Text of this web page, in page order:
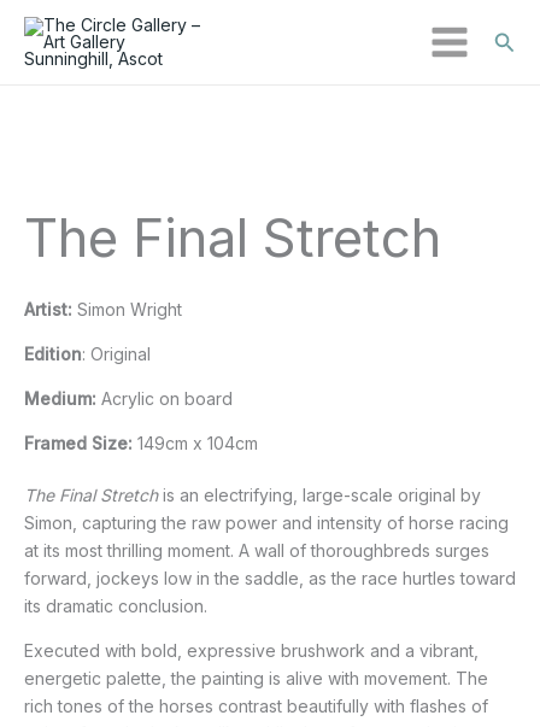
The Final Stretch
Artist: Simon Wright
Edition: Original
Medium: Acrylic on board
Framed Size: 149cm x 104cm
The Final Stretchis an electrifying, large-scale original by
Simon, capturing the raw power and intensity of horse racing
at its most thrilling moment. A wall of thoroughbreds surges
forward, jockeys low in the saddle, as the race hurtles toward
its dramatic conclusion.
Executed with bold, expressive brushwork and a vibrant,
energetic palette, the painting is alive with movement. The
rich tones of the horses contrast beautifully with flashes of